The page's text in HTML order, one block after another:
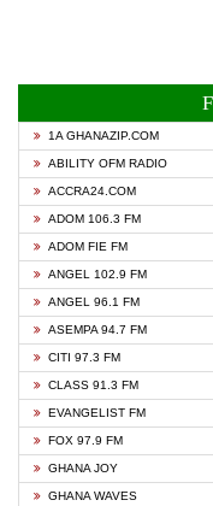
1A GHANAZIP.COM
ABILITY OFM RADIO
ACCRA24.COM
ADOM 106.3 FM
ADOM FIE FM
ANGEL 102.9 FM
ANGEL 96.1 FM
ASEMPA 94.7 FM
CITI 97.3 FM
CLASS 91.3 FM
EVANGELIST FM
FOX 97.9 FM
GHANA JOY
GHANA WAVES